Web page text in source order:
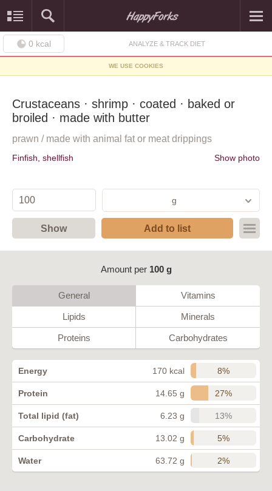
0 kcal ANALYZE & TRACK DIET
WE USE COOKIES
Crustaceans · shrimp · coated · baked or
broiled · made with butter
prawn / made with animal fat or meat drippings
Finfish, shellfish Show photo
g
Show Add to list
Amount per 100 g
General Vitamins
Lipids Minerals
Proteins Carbohydrates
Energy 170 kcal 8%
Protein 14.65 g 27%
Total lipid (fat) 6.23 g 13%
Carbohydrate 13.02 g 5%
Water 63.72 g 2%